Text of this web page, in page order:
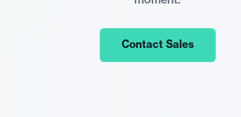
Contact Sales